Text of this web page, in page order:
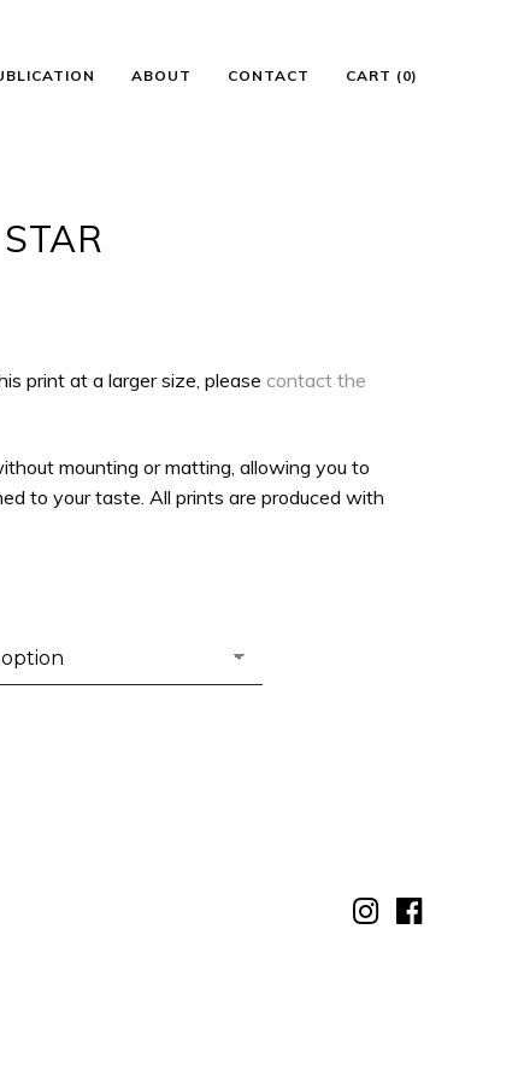
ABOUT CONTACT CART (0)
print at a larger size, please contact the
mounting or matting, allowing you to
to your taste. All prints are produced with